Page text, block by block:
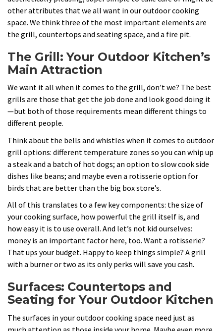
other attributes that we all want in our outdoor cooking
space. We think three of the most important elements are
the grill, countertops and seating space, and a fire pit.
The Grill: Your Outdoor Kitchen’s
Main Attraction
We want it all when it comes to the grill, don’t we? The best
grills are those that get the job done and look good doing it
—but both of those requirements mean different things to
different people.
Think about the bells and whistles when it comes to outdoor
grill options: different temperature zones so you can whip up
a steak and a batch of hot dogs; an option to slow cook side
dishes like beans; and maybe even a rotisserie option for
birds that are better than the big box store’s.
All of this translates to a few key components: the size of
your cooking surface, how powerful the grill itself is, and
how easy it is to use overall. And let’s not kid ourselves:
money is an important factor here, too. Want a rotisserie?
That ups your budget. Happy to keep things simple? A grill
with a burner or two as its only perks will save you cash.
Surfaces: Countertops and
Seating for Your Outdoor Kitchen
The surfaces in your outdoor cooking space need just as